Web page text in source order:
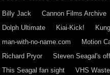
Billy Jack Cannon Films Archive
Dolph Ultimate
Kiai-Kick!
man-with-no-name.com
Motion
Richard Pryor
Steven Seagal's
This Seagal fan sight
VHS